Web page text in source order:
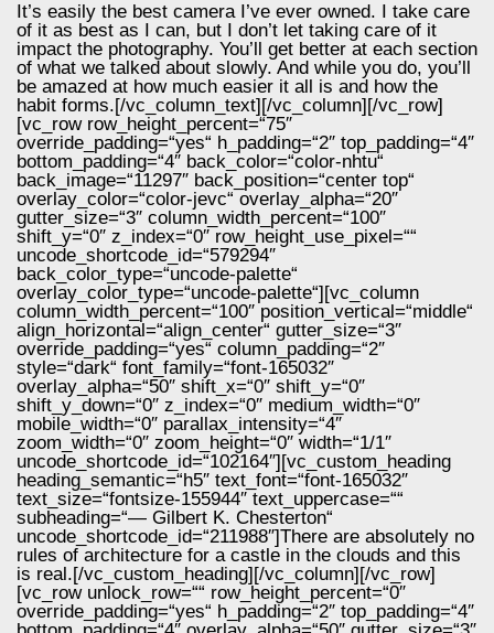
It’s easily the best camera I’ve ever owned. I take care
of it as best as I can, but I don’t let taking care of it
impact the photography. You’ll get better at each section
of what we talked about slowly. And while you do, you’ll
be amazed at how much easier it all is and how the
habit forms.[/vc_column_text][/vc_column][/vc_row]
[vc_row row_height_percent=“75″
override_padding=“yes“ h_padding=“2″ top_padding=“4″
bottom_padding=“4″ back_color=“color-nhtu“
back_image=“11297″ back_position=“center top“
overlay_color=“color-jevc“ overlay_alpha=“20″
gutter_size=“3″ column_width_percent=“100″
shift_y=“0″ z_index=“0″ row_height_use_pixel=““
uncode_shortcode_id=“579294″
back_color_type=“uncode-palette“
overlay_color_type=“uncode-palette“][vc_column
column_width_percent=“100″ position_vertical=“middle“
align_horizontal=“align_center“ gutter_size=“3″
override_padding=“yes“ column_padding=“2″
style=“dark“ font_family=“font-165032″
overlay_alpha=“50″ shift_x=“0″ shift_y=“0″
shift_y_down=“0″ z_index=“0″ medium_width=“0″
mobile_width=“0″ parallax_intensity=“4″
zoom_width=“0″ zoom_height=“0″ width=“1/1″
uncode_shortcode_id=“102164″][vc_custom_heading
heading_semantic=“h5″ text_font=“font-165032″
text_size=“fontsize-155944″ text_uppercase=““
subheading=“— Gilbert K. Chesterton“
uncode_shortcode_id=“211988″]There are absolutely no
rules of architecture for a castle in the clouds and this
is real.[/vc_custom_heading][/vc_column][/vc_row]
[vc_row unlock_row=““ row_height_percent=“0″
override_padding=“yes“ h_padding=“2″ top_padding=“4″